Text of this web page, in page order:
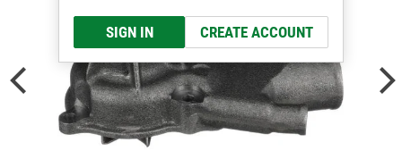
SIGN IN CREATE ACCOUNT